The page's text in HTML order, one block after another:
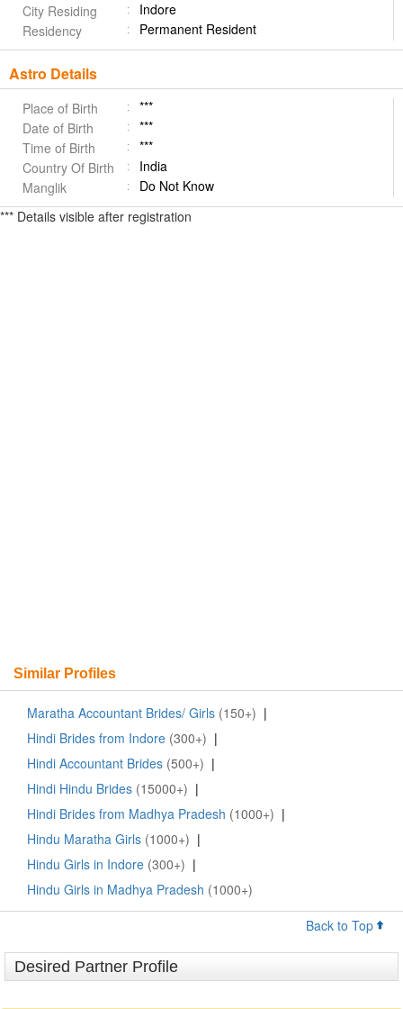
City Residing
Indore
Residency
Permanent Resident
Astro Details
Place of Birth
***
Date of Birth
***
Time of Birth
***
Country Of Birth
India
Manglik
Do Not Know
*** Details visible after registration
Similar Profiles
Maratha Accountant Brides/ Girls (150+) |
Hindi Brides from Indore (300+) |
Hindi Accountant Brides (500+) |
Hindi Hindu Brides (15000+) |
Hindi Brides from Madhya Pradesh (1000+) |
Hindu Maratha Girls (1000+) |
Hindu Girls in Indore (300+) |
Hindu Girls in Madhya Pradesh (1000+)
Back to Top
Desired Partner Profile